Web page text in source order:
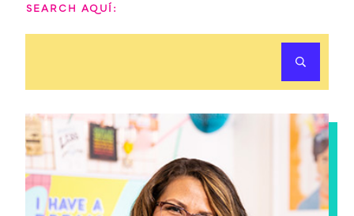
SEARCH AQUÍ: